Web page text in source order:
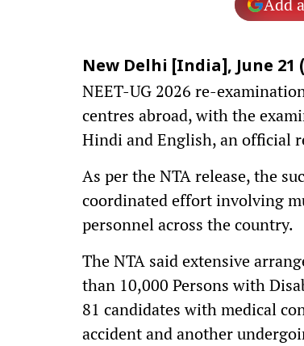
Add
New Delhi [India], June 21
NEET-UG 2026 re-
centres abroad, with the
Hindi and English, an official
As per the NTA release, the
coordinated effort involving
personnel across the country.
The NTA said extensive
than 10,000 Persons with
81 candidates with medical
accident and another